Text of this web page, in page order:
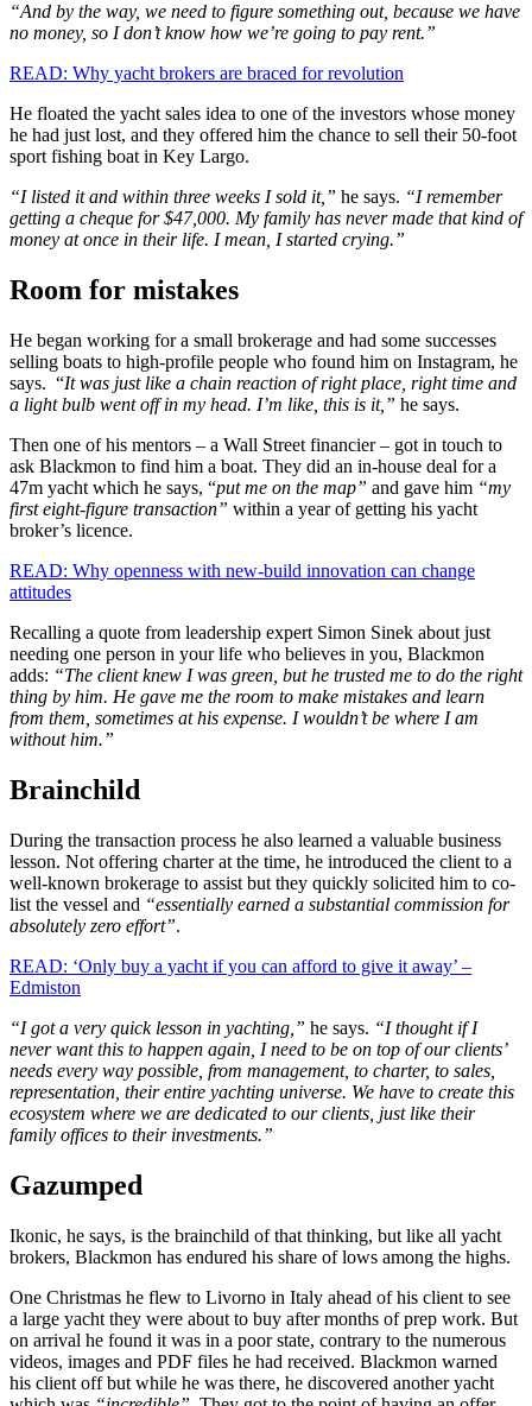
“And by the way, we need to figure something out, because we have
no money, so I don’t know how we’re going to pay rent.”
READ: Why yacht brokers are braced for revolution
He floated the yacht sales idea to one of the investors whose money
he had just lost, and they offered him the chance to sell their 50-foot
sport fishing boat in Key Largo.
“I listed it and within three weeks I sold it,” he says. “I remember
getting a cheque for $47,000. My family has never made that kind of
money at once in their life. I mean, I started crying.”
Room for mistakes
He began working for a small brokerage and had some successes
selling boats to high-profile people who found him on Instagram, he
says. “It was just like a chain reaction of right place, right time and
a light bulb went off in my head. I’m like, this is it,” he says.
Then one of his mentors – a Wall Street financier – got in touch to
ask Blackmon to find him a boat. They did an in-house deal for a
47m yacht which he says, “put me on the map” and gave him “my
first eight-figure transaction” within a year of getting his yacht
broker’s licence.
READ: Why openness with new-build innovation can change
attitudes
Recalling a quote from leadership expert Simon Sinek about just
needing one person in your life who believes in you, Blackmon
adds: “The client knew I was green, but he trusted me to do the right
thing by him. He gave me the room to make mistakes and learn
from them, sometimes at his expense. I wouldn’t be where I am
without him.”
Brainchild
During the transaction process he also learned a valuable business
lesson. Not offering charter at the time, he introduced the client to a
well-known brokerage to assist but they quickly solicited him to co-
list the vessel and “essentially earned a substantial commission for
absolutely zero effort”.
READ: ‘Only buy a yacht if you can afford to give it away’ –
Edmiston
“I got a very quick lesson in yachting,” he says. “I thought if I
never want this to happen again, I need to be on top of our clients’
needs every way possible, from management, to charter, to sales,
representation, their entire yachting universe. We have to create this
ecosystem where we are dedicated to our clients, just like their
family offices to their investments.”
Gazumped
Ikonic, he says, is the brainchild of that thinking, but like all yacht
brokers, Blackmon has endured his share of lows among the highs.
One Christmas he flew to Livorno in Italy ahead of his client to see
a large yacht they were about to buy after months of prep work. But
on arrival he found it was in a poor state, contrary to the numerous
videos, images and PDF files he had received. Blackmon warned
his client off but while he was there, he discovered another yacht